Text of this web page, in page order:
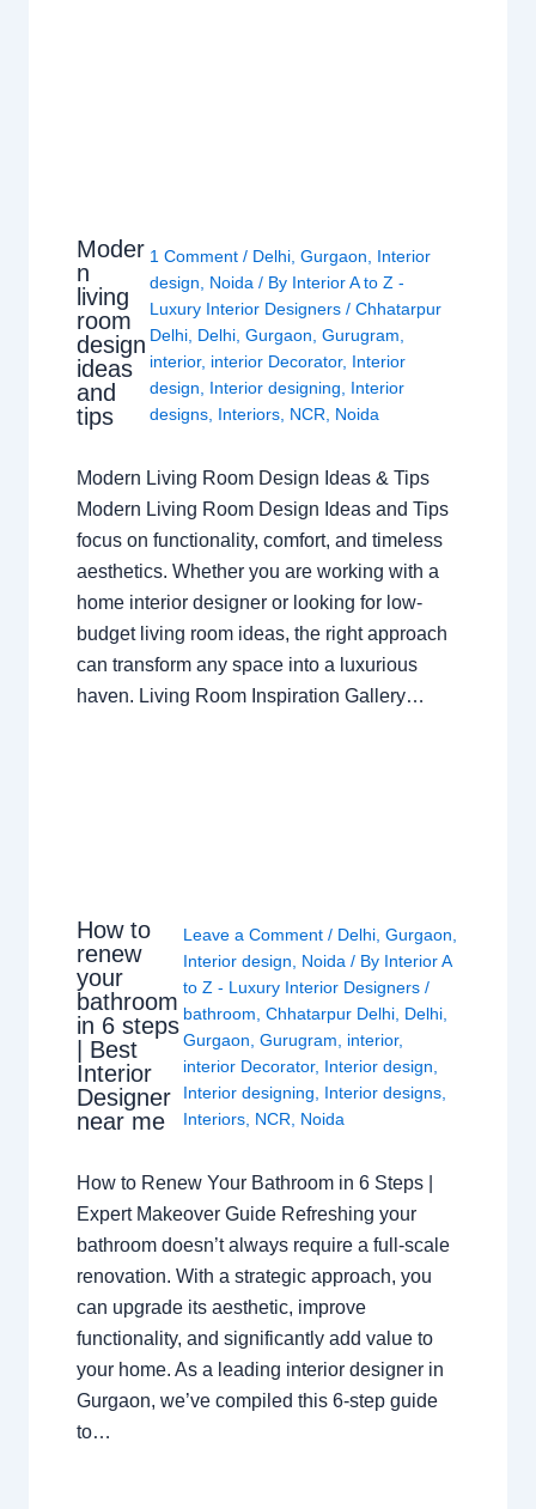
Moder
n
living
room
design
ideas
and
tips
1 Comment / Delhi, Gurgaon
Interior
design
Noida / By Interior A to Z -
Luxury Interior Designers / Chhatarpur
Delhi, Delhi, Gurgaon Gurugram
interior, interior Decorator, Interior
design
Interior designing
Interior
designs, Interiors, NCR Noida
Modern Living Room Design Ideas & Tips
Modern Living Room Design Ideas and Tips
focus on functionality, comfort, and timeless
aesthetics. Whether you are working with a
home interior designer or looking for low-
budget living room ideas, the right approach
can transform any space into a luxurious
haven. Living Room Inspiration Gallery…
How to
renew
your
bathroom
in 6 steps
| Best
Interior
Designer
near me
Leave a Comment / Delhi, Gurgaon,
Interior design, Noida/ By Interior A
to Z - Luxury Interior Designers /
bathroom, Chhatarpur Delhi, Delhi,
Gurgaon, Gurugram, interior,
interior Decorator, Interior design,
Interior designing, Interior designs,
Interiors, NCR, Noida
How to Renew Your Bathroom in 6 Steps |
Expert Makeover Guide Refreshing your
bathroom doesn’t always require a full-scale
renovation. With a strategic approach, you
can upgrade its aesthetic, improve
functionality, and significantly add value to
your home. As a leading interior designer in
Gurgaon, we’ve compiled this 6-step guide
to…